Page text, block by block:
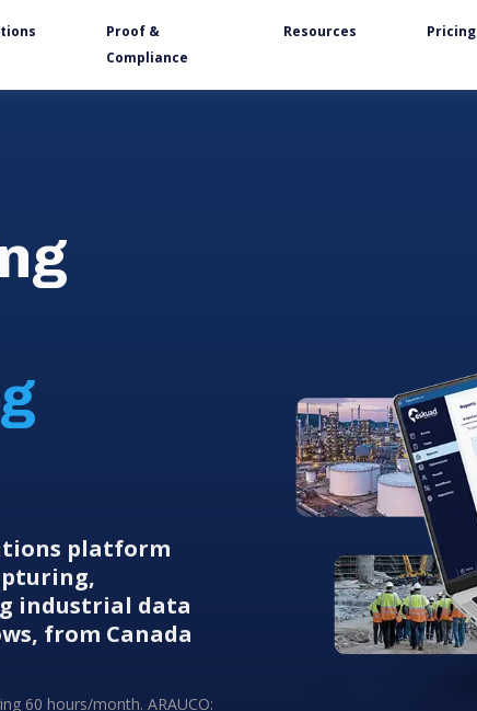
Proof &
Compliance
Resources Pricing
platform
industrial data
from Canada
60 hours/month. ARAUCO: